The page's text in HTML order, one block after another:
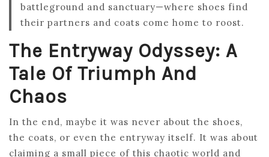
battleground and sanctuary—where shoes find
their partners and coats come home to roost.
The Entryway Odyssey: A
Tale Of Triumph And
Chaos
In the end, maybe it was never about the shoes,
the coats, or even the entryway itself. It was about
claiming a small piece of this chaotic world and